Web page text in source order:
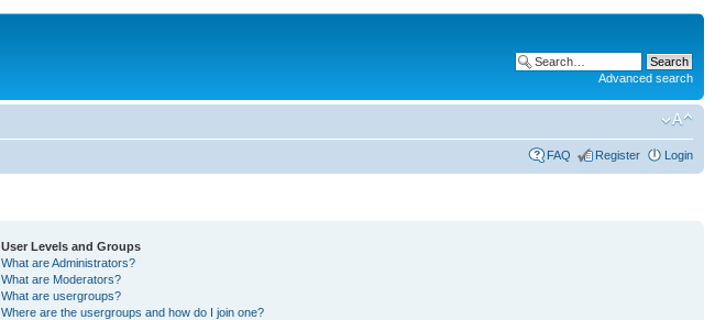
Advanced search
FAQ Register Login
User Levels and Groups
What are Administrators?
What are Moderators?
What are usergroups?
Where are the usergroups and how do I join one?